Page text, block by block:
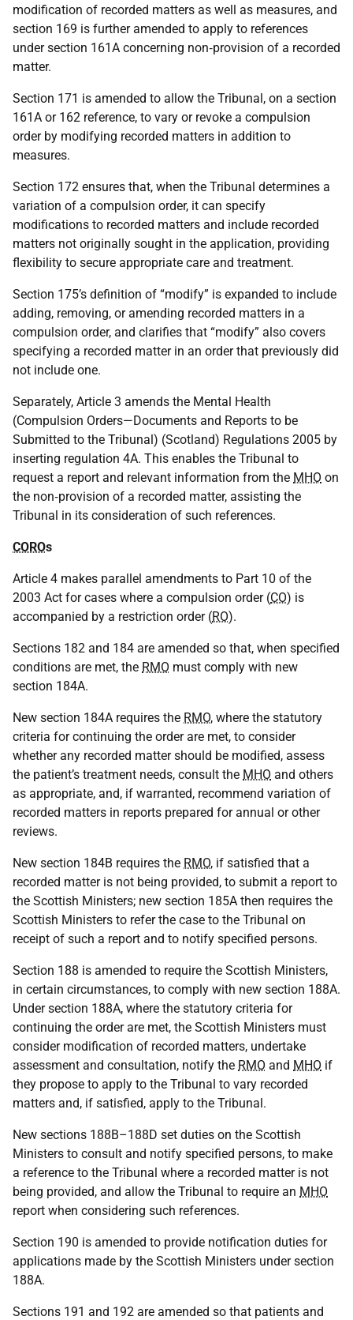
modification of recorded matters as well as measures, and
section 169 is further amended to apply to references
under section 161A concerning non‑provision of a recorded
matter.
Section 171 is amended to allow the Tribunal, on a section
161A or 162 reference, to vary or revoke a compulsion
order by modifying recorded matters in addition to
measures.
Section 172 ensures that, when the Tribunal determines a
variation of a compulsion order, it can specify
modifications to recorded matters and include recorded
matters not originally sought in the application, providing
flexibility to secure appropriate care and treatment.
Section 175’s definition of “modify” is expanded to include
adding, removing, or amending recorded matters in a
compulsion order, and clarifies that “modify” also covers
specifying a recorded matter in an order that previously did
not include one.
Separately, Article 3 amends the Mental Health
(Compulsion Orders—Documents and Reports to be
Submitted to the Tribunal) (Scotland) Regulations 2005 by
inserting regulation 4A. This enables the Tribunal to
request a report and relevant information from the MHO on
the non‑provision of a recorded matter, assisting the
Tribunal in its consideration of such references.
COROs
Article 4 makes parallel amendments to Part 10 of the
2003 Act for cases where a compulsion order (CO) is
accompanied by a restriction order (RO).
Sections 182 and 184 are amended so that, when specified
conditions are met, the RMO must comply with new
section 184A.
New section 184A requires the RMO, where the statutory
criteria for continuing the order are met, to consider
whether any recorded matter should be modified, assess
the patient’s treatment needs, consult the MHO and others
as appropriate, and, if warranted, recommend variation of
recorded matters in reports prepared for annual or other
reviews.
New section 184B requires the RMO, if satisfied that a
recorded matter is not being provided, to submit a report to
the Scottish Ministers; new section 185A then requires the
Scottish Ministers to refer the case to the Tribunal on
receipt of such a report and to notify specified persons.
Section 188 is amended to require the Scottish Ministers,
in certain circumstances, to comply with new section 188A.
Under section 188A, where the statutory criteria for
continuing the order are met, the Scottish Ministers must
consider modification of recorded matters, undertake
assessment and consultation, notify the RMO and MHO if
they propose to apply to the Tribunal to vary recorded
matters and, if satisfied, apply to the Tribunal.
New sections 188B–188D set duties on the Scottish
Ministers to consult and notify specified persons, to make
a reference to the Tribunal where a recorded matter is not
being provided, and allow the Tribunal to require an MHO
report when considering such references.
Section 190 is amended to provide notification duties for
applications made by the Scottish Ministers under section
188A.
Sections 191 and 192 are amended so that patients and